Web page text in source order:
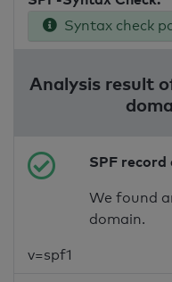
Syntax check
Analysis result
SPF record
We found
domain.
v=spf1